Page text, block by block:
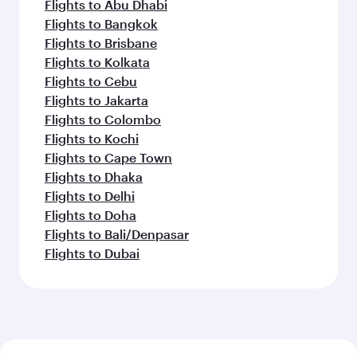
Flights to Abu Dhabi
Flights to Bangkok
Flights to Brisbane
Flights to Kolkata
Flights to Cebu
Flights to Jakarta
Flights to Colombo
Flights to Kochi
Flights to Cape Town
Flights to Dhaka
Flights to Delhi
Flights to Doha
Flights to Bali/Denpasar
Flights to Dubai